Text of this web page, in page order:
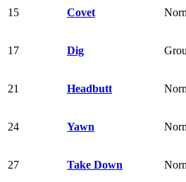
15 Covet
17 Dig
21 Headbutt
24 Yawn
27 Take Down